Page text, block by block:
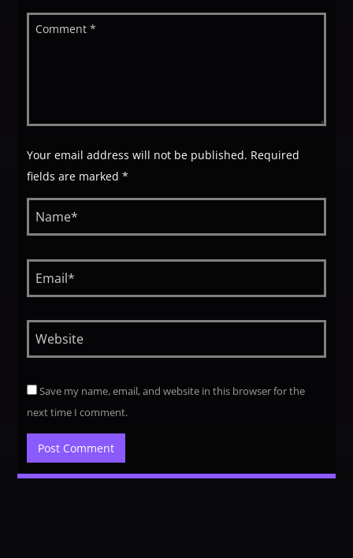
Your email address will not be published. Required
fields are marked *
Save my name, email, and website in this browser for the
next time I comment.